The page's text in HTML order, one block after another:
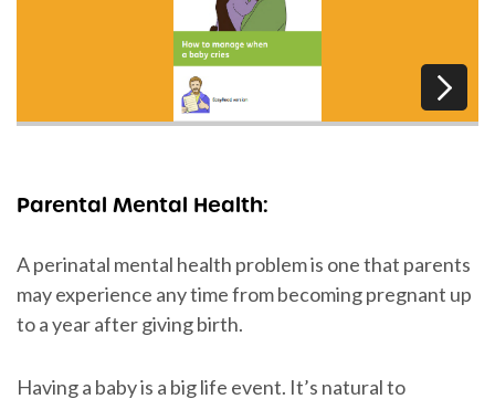
Parental Mental Health:
A perinatal mental health problem is one that parents
may experience any time from becoming pregnant up
to a year after giving birth.
Having a baby is a big life event. It’s natural to